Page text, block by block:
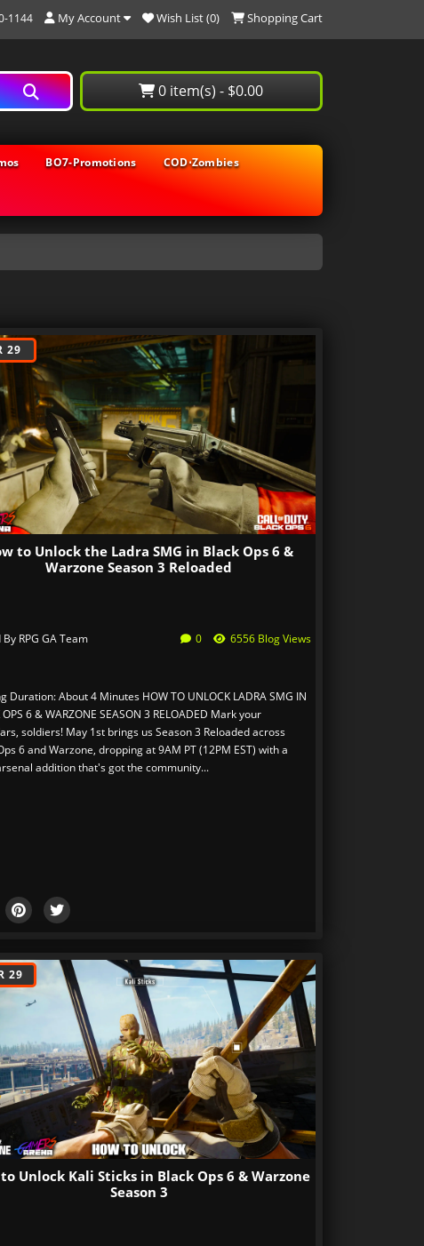
1144 My Account Wish List (0) Shopping Cart
0 item(s) - $0.00
BO7-Promotions COD⋅Zombies
29
to Unlock the Ladra SMG in Black Ops 6 &
Warzone Season 3 Reloaded
By RPG GA Team 0 6556 Blog Views
Duration: About 4 Minutes HOW TO UNLOCK LADRA SMG IN
OPS 6 & WARZONE SEASON 3 RELOADED Mark your
soldiers! May 1st brings us Season 3 Reloaded across
6 and Warzone, dropping at 9AM PT (12PM EST) with a
addition that's got the community...
29
Unlock Kali Sticks in Black Ops 6 & Warzone
Season 3